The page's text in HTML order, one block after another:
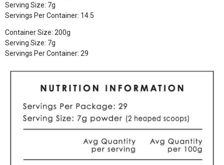
Serving Size: 7g
Servings Per Container: 14.5
Container Size: 200g
Serving Size: 7g
Servings Per Container: 29